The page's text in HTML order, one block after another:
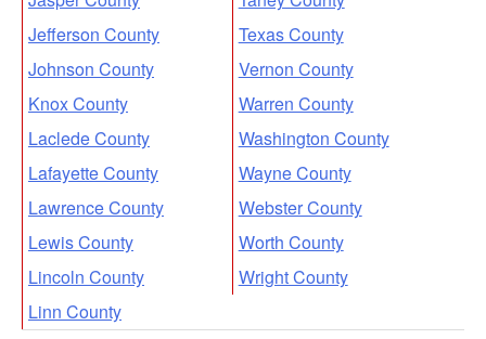
Jefferson County
Johnson County
Knox County
Laclede County
Lafayette County
Lawrence County
Lewis County
Lincoln County
Linn County
Texas County
Vernon County
Warren County
Washington County
Wayne County
Webster County
Worth County
Wright County